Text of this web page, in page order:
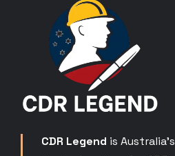
CDR Legend is Australia’s